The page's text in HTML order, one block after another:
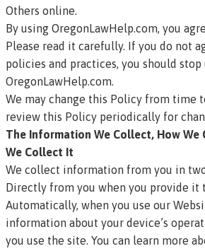
Others online.
By using OregonLawHelp.com, you
Please read it carefully. If you do not
policies and practices, you should stop
OregonLawHelp.com.
We may change this Policy from time
review this Policy periodically for
The Information We Collect, How We
We Collect It
We collect information from you in
Directly from you when you provide it
Automatically, when you use our
information about your device’s
you use the site. You can learn more